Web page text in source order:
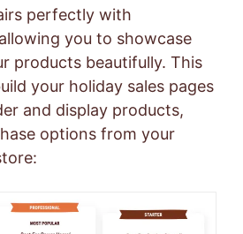
perfectly with
you to showcase
products beautifully. This
your holiday sales pages
and display products,
options from your